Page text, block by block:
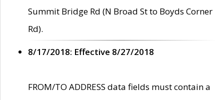
Summit Bridge Rd (N Broad St to Boyds Corner
Rd).
8/17/2018: Effective 8/27/2018
FROM/TO ADDRESS data fields must contain a